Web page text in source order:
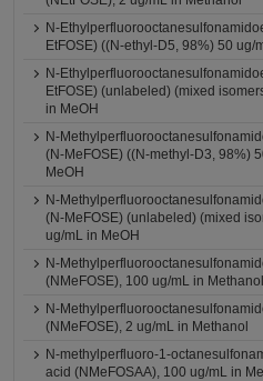
N-
EtFOSE) ((N-ethyl-D5, 98%) 50 ug/
N-
EtFOSE) (unlabeled) (mixed
in MeOH
N-
(N-MeFOSE) ((N-methyl-D3, 98%)
MeOH
N-
(N-MeFOSE) (unlabeled) (mixed
ug/mL in MeOH
N-
(NMeFOSE), 100 ug/mL in Methanol
N-
(NMeFOSE), 2 ug/mL in Methanol
N-methylperfluoro-1-
acid (NMeFOSAA), 100 ug/mL in